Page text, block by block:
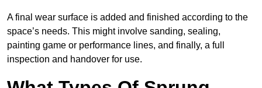
A final wear surface is added and finished according to the
space’s needs. This might involve sanding, sealing,
painting game or performance lines, and finally, a full
inspection and handover for use.